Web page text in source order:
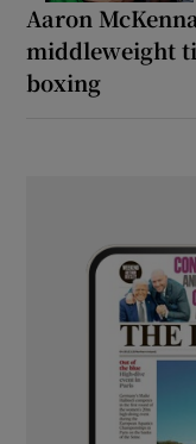
Aaron
middleweight
boxing